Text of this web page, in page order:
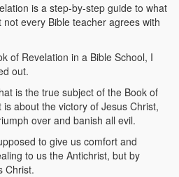
is a step-by-step guide to what
every Bible teacher agrees with
of Revelation in a Bible School, I
out.
is the true subject of the Book of
about the victory of Jesus Christ,
over and banish all evil.
to give us comfort and
to us the Antichrist, but by
Christ.